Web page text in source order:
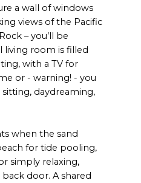
a wall of windows
views of the Pacific
– you’ll be
living room is filled
with a TV for
or - warning! - you
daydreaming,
when the sand
for tide pooling,
simply relaxing,
door. A shared